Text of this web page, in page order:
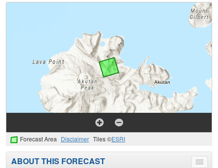
Forecast Area Disclaimer Tiles ©ESRI
Toggle
ABOUT THIS FORECAST